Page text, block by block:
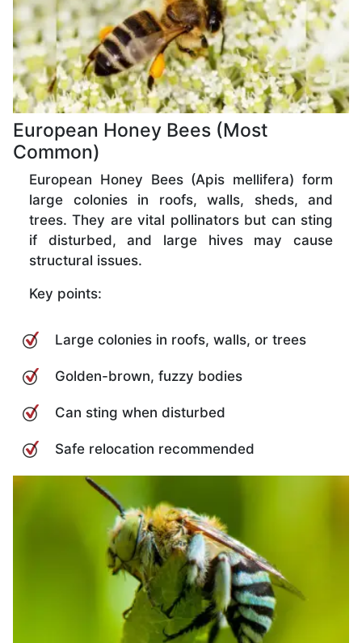
European Honey Bees (Most
Common)
European Honey Bees (Apis mellifera) form
large colonies in roofs, walls, sheds, and
trees. They are vital pollinators but can sting
if disturbed, and large hives may cause
structural issues.
Key points:
Large colonies in roofs, walls, or trees
Golden-brown, fuzzy bodies
Can sting when disturbed
Safe relocation recommended